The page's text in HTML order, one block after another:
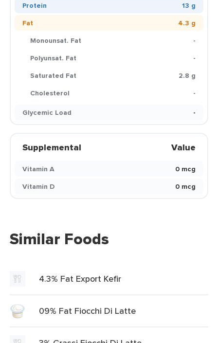
Protein
13 g
Fat
4.3 g
Monounsat. Fat
-
Polyunsat. Fat
-
Saturated Fat
2.8 g
Cholesterol
-
Glycemic Load
-
Supplemental Value
Vitamin A
0 mcg
Vitamin D
0 mcg
Similar Foods
4.3% Fat Export Kefir
09% Fat Fiocchi Di Latte